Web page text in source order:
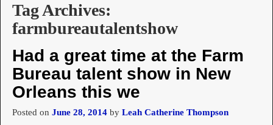
Tag Archives:
farmbureautalentshow
Had a great time at the Farm
Bureau talent show in New
Orleans this we
Posted on June 28, 2014 by Leah Catherine Thompson